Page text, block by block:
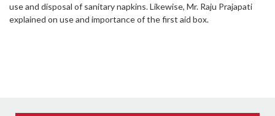
use and disposal of sanitary napkins. Likewise, Mr. Raju Prajapati
explained on use and importance of the first aid box.